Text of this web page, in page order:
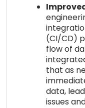
(CI/CD)
flow of
that as
data,
issues